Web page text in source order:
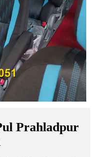
Prahladpur